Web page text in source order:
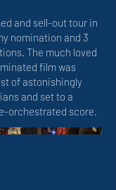
and sell-out tour in
nomination and 3
The much loved
film was
of astonishingly
and set to a
orchestrated score.